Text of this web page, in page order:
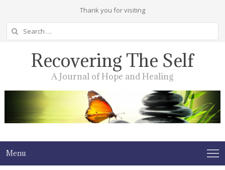
Thank you for visiting
Search
for:
Recovering The Self
A Journal of Hope and Healing
Menu